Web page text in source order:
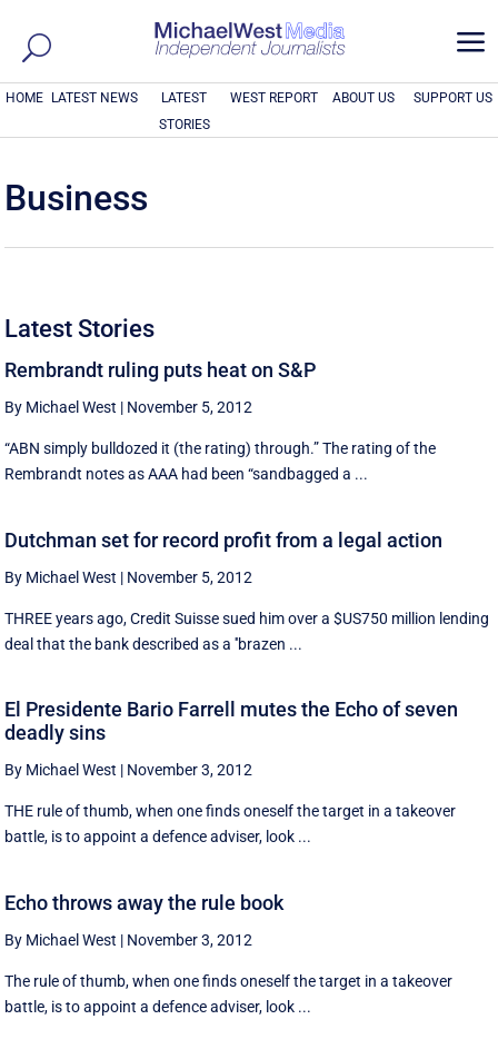
a
HOME LATEST NEWS
LATEST
STORIES
WEST REPORT ABOUT US SUPPORT US
Business
Latest Stories
Rembrandt ruling puts heat on S&P
By Michael West | November 5, 2012
“ABN simply bulldozed it (the rating) through.” The rating of the
Rembrandt notes as AAA had been “sandbagged a ...
Dutchman set for record profit from a legal action
By Michael West | November 5, 2012
THREE years ago, Credit Suisse sued him over a $US750 million lending
deal that the bank described as a ''brazen ...
El Presidente Bario Farrell mutes the Echo of seven
deadly sins
By Michael West | November 3, 2012
THE rule of thumb, when one finds oneself the target in a takeover
battle, is to appoint a defence adviser, look ...
Echo throws away the rule book
By Michael West | November 3, 2012
The rule of thumb, when one finds oneself the target in a takeover
battle, is to appoint a defence adviser, look ...